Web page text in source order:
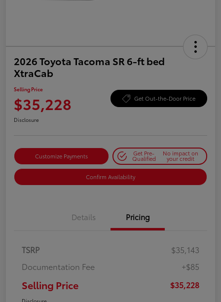
2026 Toyota Tacoma SR 6-ft bed
XtraCab
Selling Price
$35,228 Get Out-the-Door Price
Disclosure
Customize Payments Get Pre-
Qualified
No impact on
your credit
Confirm Availability
Details Pricing
TSRP
$35,143
Documentation Fee
+$85
Selling Price $35,228